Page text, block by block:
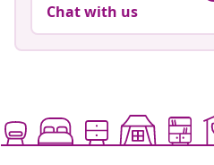
Chat with us